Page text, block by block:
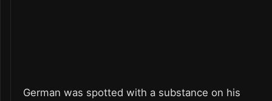
German was spotted with a substance on his